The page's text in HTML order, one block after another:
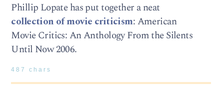
Phillip Lopate has put together a neat
collection of movie criticism: American
Movie Critics: An Anthology From the Silents
Until Now 2006.
487 chars